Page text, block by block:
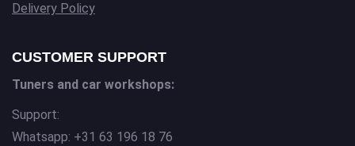
Delivery Policy
CUSTOMER SUPPORT
Tuners and car workshops:
Support:
Whatsapp: +31 63 196 18 76